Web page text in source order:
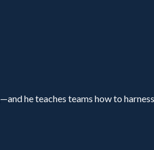
he teaches teams how to